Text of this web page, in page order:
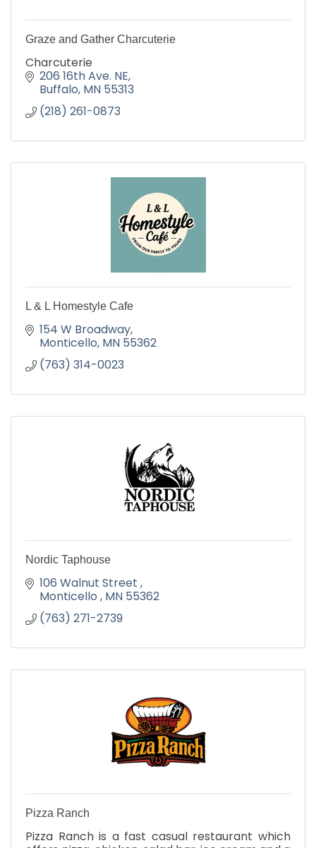
Graze and Gather Charcuterie
Charcuterie
206 16th Ave. NE
Buffalo MN 55313
(218) 261-0873
L & L Homestyle Cafe
154 W Broadway
Monticello MN 55362
(763) 314-0023
Nordic Taphouse
106 Walnut Street
Monticello MN 55362
(763) 271-2739
Pizza Ranch
Pizza Ranch is a fast casual restaurant which